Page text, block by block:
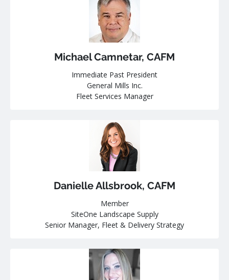
Michael Camnetar, CAFM
Immediate Past President
General Mills Inc.
Fleet Services Manager
Danielle Allsbrook, CAFM
Member
SiteOne Landscape Supply
Senior Manager, Fleet & Delivery Strategy